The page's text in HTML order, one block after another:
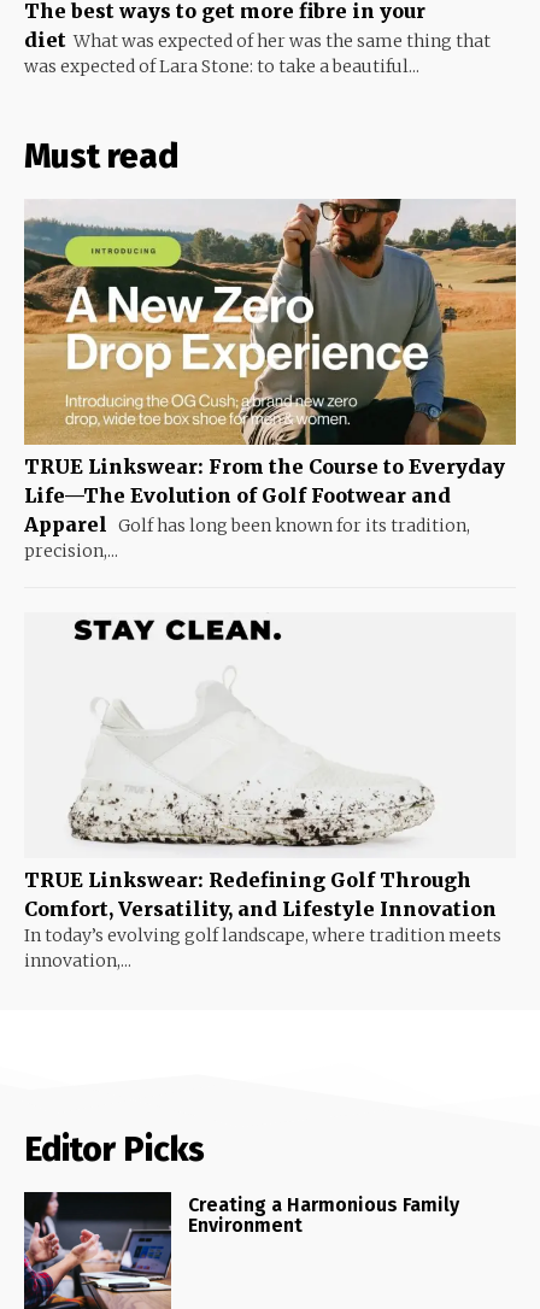
The best ways to get more fibre in your
diet What was expected of her was the same thing that
was expected of Lara Stone: to take a beautiful...
Must read
TRUE Linkswear: From the Course to Everyday
Life—The Evolution of Golf Footwear and
Apparel
Golf has long been known for its tradition,
precision,...
TRUE Linkswear: Redefining Golf Through
Comfort, Versatility, and Lifestyle Innovation
In today’s evolving golf landscape, where tradition meets
innovation,...
Editor Picks
Creating a Harmonious Family
Environment